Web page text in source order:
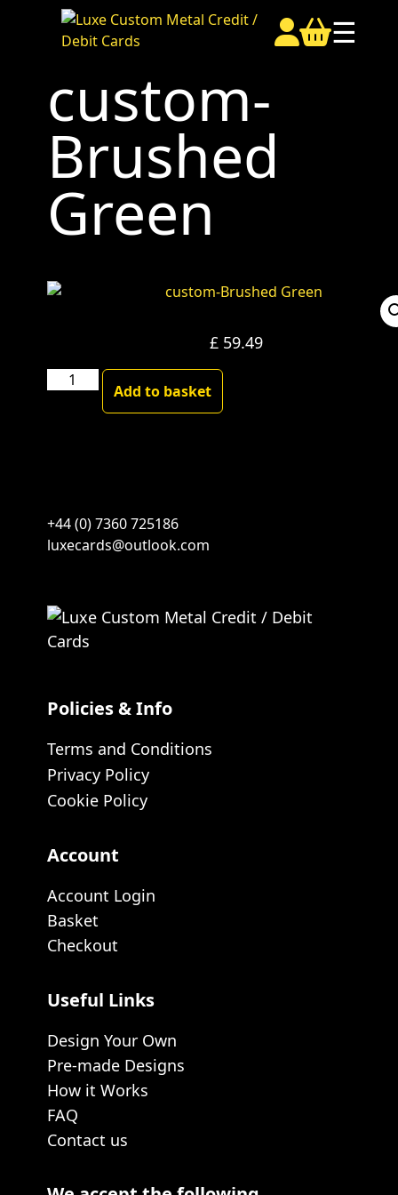
☰
custom-
Brushed
Green
£ 59.49
custom-
Add to basket
+44 (0) 7360 725186
luxecards@outlook.com
Policies & Info
Terms and Conditions
Privacy Policy
Cookie Policy
Account
Account Login
Basket
Checkout
Useful Links
Design Your Own
Pre-made Designs
How it Works
FAQ
Contact us